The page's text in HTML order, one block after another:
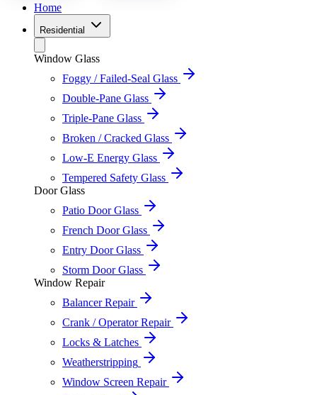
Home
Residential
Window Glass
Foggy / Failed-Seal Glass
Double-Pane Glass
Triple-Pane Glass
Broken / Cracked Glass
Low-E Energy Glass
Tempered Safety Glass
Door Glass
Patio Door Glass
French Door Glass
Entry Door Glass
Storm Door Glass
Window Repair
Balancer Repair
Crank / Operator Repair
Locks & Latches
Weatherstripping
Window Screen Repair